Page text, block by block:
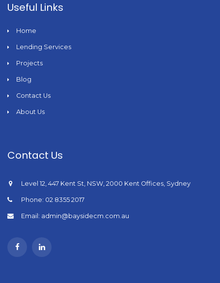
Useful Links
Home
Lending Services
Projects
Blog
Contact Us
About Us
Contact Us
Level 12, 447 Kent St, NSW, 2000 Kent Offices, Sydney
Phone: 02 8355 2017
Email: admin@baysidecm.com.au